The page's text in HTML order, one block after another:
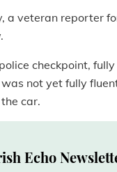
a veteran reporter
checkpoint,
not yet fully
car.
Echo